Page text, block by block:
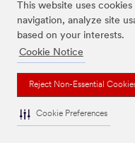
This website uses
navigation, analyze site
based on your interests.
Cookie Notice
Reject Non-Essential
Cookie Preferences